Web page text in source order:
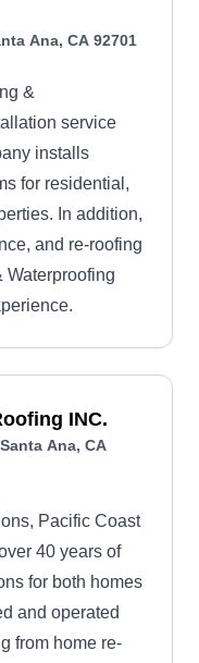
Ana, CA 92701
&
service
installs
for residential,
In addition,
and re-roofing
Waterproofing
INC.
Ana, CA
Pacific Coast
40 years of
for both homes
and operated
from home re-